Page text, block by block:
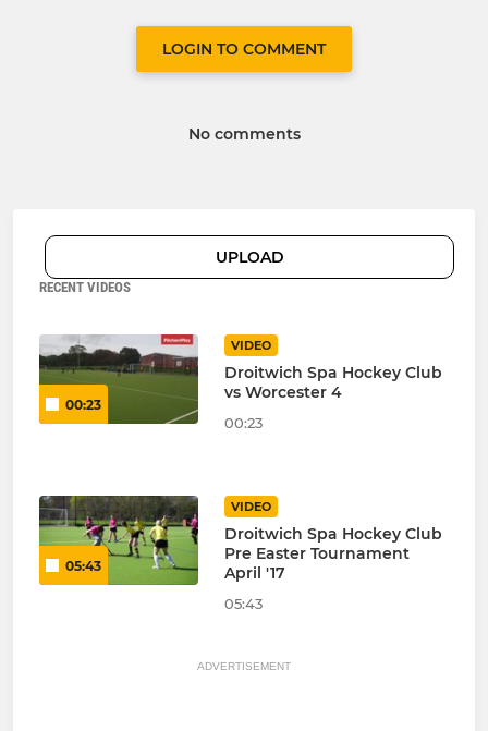
LOGIN TO COMMENT
No comments
UPLOAD
RECENT VIDEOS
00:23
VIDEO
Droitwich Spa Hockey Club
vs Worcester 4
00:23
05:43
VIDEO
Droitwich Spa Hockey Club
Pre Easter Tournament
April '17
05:43
ADVERTISEMENT